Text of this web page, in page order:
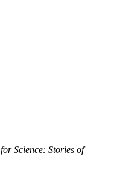
Science: Stories of